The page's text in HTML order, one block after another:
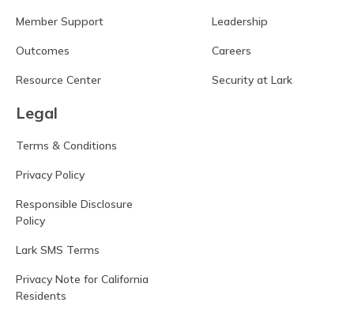
Member Support
Outcomes
Resource Center
Leadership
Careers
Security at Lark
Legal
Terms & Conditions
Privacy Policy
Responsible Disclosure
Policy
Lark SMS Terms
Privacy Note for California
Residents